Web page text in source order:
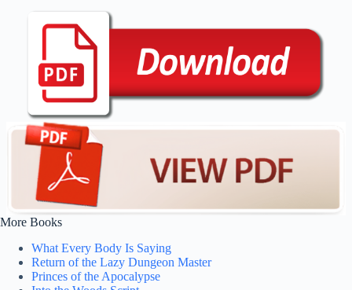
More Books
What Every Body Is Saying
Return of the Lazy Dungeon Master
Princes of the Apocalypse